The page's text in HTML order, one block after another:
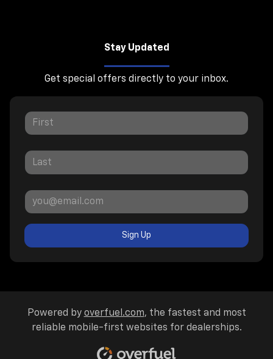
Stay Updated
Get special offers directly to your inbox.
Sign Up
Powered by overfuel.com, the fastest and most
reliable mobile-first websites for dealerships.